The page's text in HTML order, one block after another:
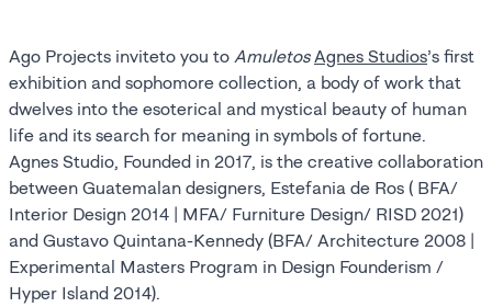
Ago Projects inviteto you to Amuletos Agnes Studios’s first
exhibition and sophomore collection, a body of work that
dwelves into the esoterical and mystical beauty of human
life and its search for meaning in symbols of fortune.
Agnes Studio, Founded in 2017, is the creative collaboration
between Guatemalan designers, Estefania de Ros ( BFA/
Interior Design 2014 | MFA/ Furniture Design/ RISD 2021)
and Gustavo Quintana-Kennedy (BFA/ Architecture 2008 |
Experimental Masters Program in Design Founderism /
Hyper Island 2014).